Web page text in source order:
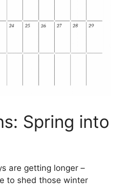
Spring into
are getting longer –
to shed those winter